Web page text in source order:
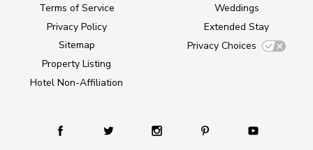
Terms of Service
Privacy Policy
Sitemap
Property Listing
Hotel Non-Affiliation
Weddings
Extended Stay
Privacy Choices